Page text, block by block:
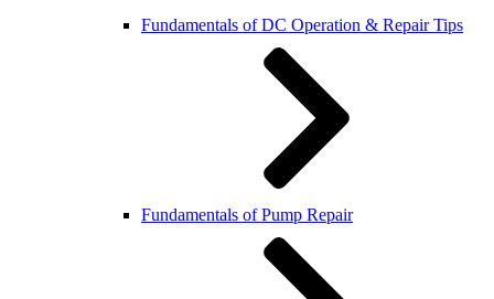
Fundamentals of DC Operation & Repair Tips
Fundamentals of Pump Repair